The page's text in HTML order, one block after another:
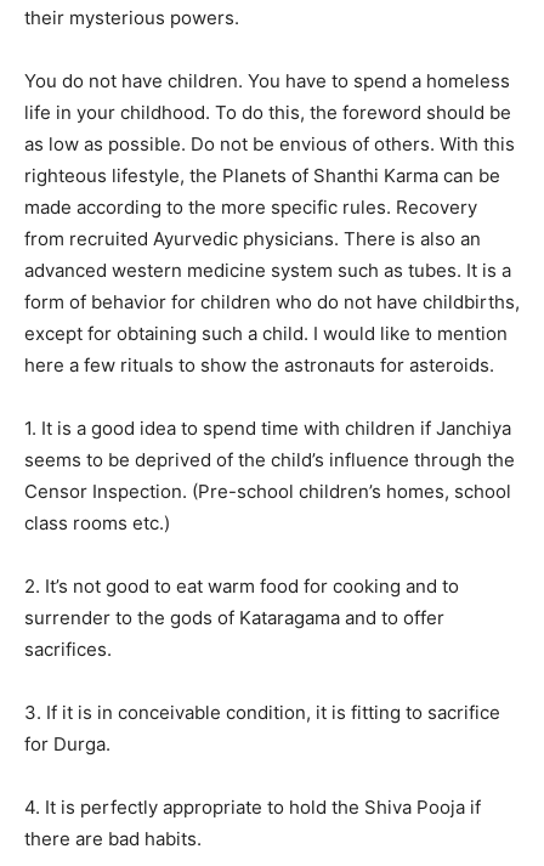
their mysterious powers.
You do not have children. You have to spend a homeless
life in your childhood. To do this, the foreword should be
as low as possible. Do not be envious of others. With this
righteous lifestyle, the Planets of Shanthi Karma can be
made according to the more specific rules. Recovery
from recruited Ayurvedic physicians. There is also an
advanced western medicine system such as tubes. It is a
form of behavior for children who do not have childbirths,
except for obtaining such a child. I would like to mention
here a few rituals to show the astronauts for asteroids.
1. It is a good idea to spend time with children if Janchiya
seems to be deprived of the child’s influence through the
Censor Inspection. (Pre-school children’s homes, school
class rooms etc.)
2. It’s not good to eat warm food for cooking and to
surrender to the gods of Kataragama and to offer
sacrifices.
3. If it is in conceivable condition, it is fitting to sacrifice
for Durga.
4. It is perfectly appropriate to hold the Shiva Pooja if
there are bad habits.